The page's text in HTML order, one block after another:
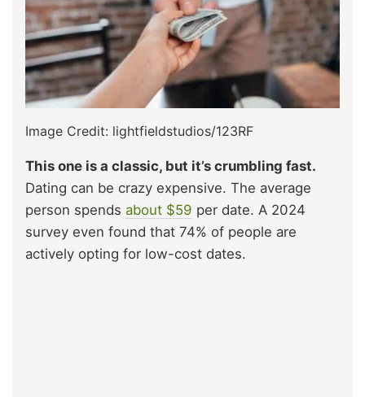
Image Credit: lightfieldstudios/123RF
This one is a classic, but it’s crumbling fast.
Dating can be crazy expensive. The average
person spends about $59 per date. A 2024
survey even found that 74% of people are
actively opting for low-cost dates.